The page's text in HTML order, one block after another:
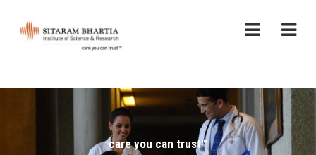
care you can trust™